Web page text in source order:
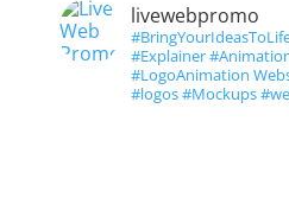
livewebpromo
#Explainer
#LogoAnimation
#logos #Mockups